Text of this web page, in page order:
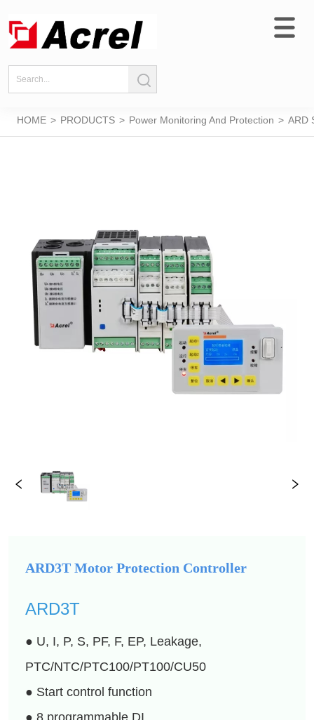
HOME > PRODUCTS > Power Monitoring And Protection > ARD
ARD3T Motor Protection Controller